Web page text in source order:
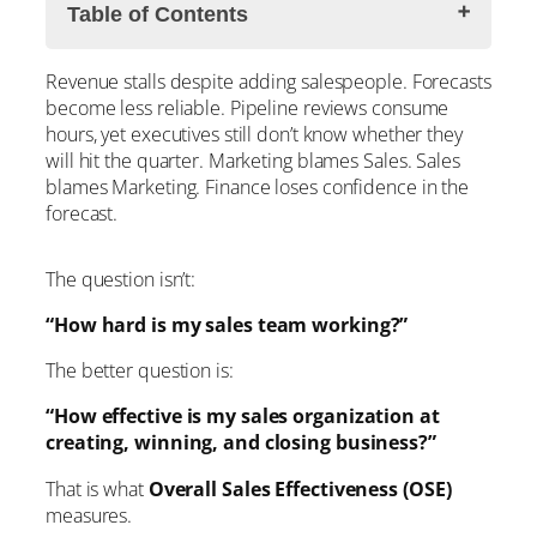
Table of Contents
What is OSE?
The Three Drivers of Sales Effectiveness
1. Value
2. Volume
3. Throughput
If Throughput is weak…
The Goal Isn’t More Activity
Overall Sales Effectiveness Creates
Executive Visibility
Revenue stalls despite adding salespeople. Forecasts
become less reliable. Pipeline reviews consume
hours, yet executives still don’t know whether they
will hit the quarter. Marketing blames Sales. Sales
blames Marketing. Finance loses confidence in the
forecast.
The question isn’t:
“How hard is my sales team working?”
The better question is:
“How effective is my sales organization at
creating, winning, and closing business?”
That is what Overall Sales Effectiveness (OSE)
measures.